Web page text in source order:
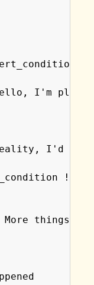
=
I'm
I'd
!=
things